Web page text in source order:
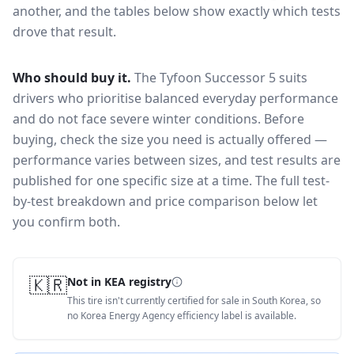
another, and the tables below show exactly which tests
drove that result.
Who should buy it. The Tyfoon Successor 5 suits
drivers who prioritise balanced everyday performance
and do not face severe winter conditions. Before
buying, check the size you need is actually offered —
performance varies between sizes, and test results are
published for one specific size at a time. The full test-
by-test breakdown and price comparison below let
you confirm both.
🇰🇷Not in KEA registry
This tire isn't currently certified for sale in South Korea, so
no Korea Energy Agency efficiency label is available.